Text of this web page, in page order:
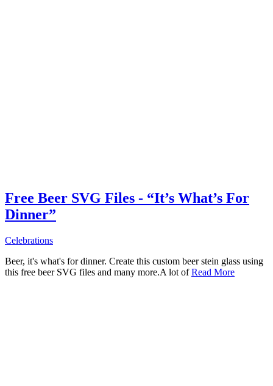
Free Beer SVG Files - “It’s What’s For
Dinner”
Celebrations
Beer, it's what's for dinner. Create this custom beer stein glass using
this free beer SVG files and many more.A lot ofRead More